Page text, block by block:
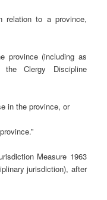
relation to a province,
province (including as
Clergy Discipline
in the province, or
Measure 1963
jurisdiction), after